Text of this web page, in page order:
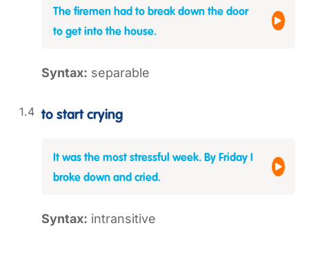
The firemen had to break down the door
to get into the house.
Syntax: separable
to start crying
It was the most stressful week. By Friday I
broke down and cried.
Syntax: intransitive